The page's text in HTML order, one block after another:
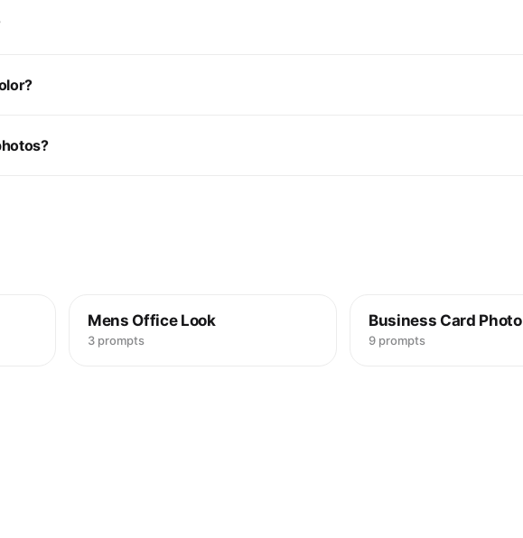
Mens Office Look
3 prompts
Business Card Photo
9 prompts